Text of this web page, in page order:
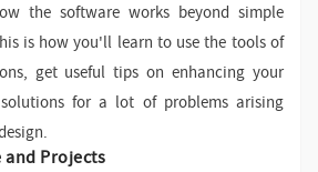
the software works beyond simple
is how you'll learn to use the tools of
get useful tips on enhancing your
for a lot of problems arising
and Projects